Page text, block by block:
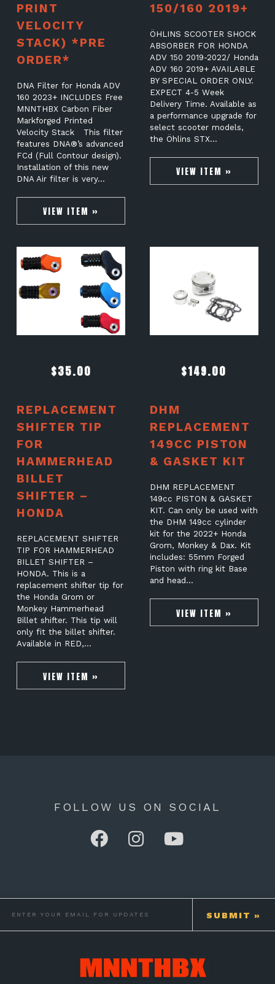
PRINT
VELOCITY
STACK) *PRE
ORDER*
DNA Filter for Honda ADV
160 2023+ INCLUDES Free
MNNTHBX Carbon Fiber
Markforged Printed
Velocity Stack This filter
features DNA®’s advanced
FCd (Full Contour design).
Installation of this new
DNA Air filter is very…
VIEW ITEM »
150/160 2019+
ÖHLINS SCOOTER SHOCK
ABSORBER FOR HONDA
ADV 150 2019-2022/ Honda
ADV 160 2019+ AVAILABLE
BY SPECIAL ORDER ONLY.
EXPECT 4-5 Week
Delivery Time. Available as
a performance upgrade for
select scooter models,
the Öhlins STX…
VIEW ITEM »
$35.00
REPLACEMENT
SHIFTER TIP
FOR
HAMMERHEAD
BILLET
SHIFTER –
HONDA
REPLACEMENT SHIFTER
TIP FOR HAMMERHEAD
BILLET SHIFTER –
HONDA. This is a
replacement shifter tip for
the Honda Grom or
Monkey Hammerhead
Billet shifter. This tip will
only fit the billet shifter.
Available in RED,…
VIEW ITEM »
$149.00
DHM
REPLACEMENT
149CC PISTON
& GASKET KIT
DHM REPLACEMENT
149cc PISTON & GASKET
KIT. Can only be used with
the DHM 149cc cylinder
kit for the 2022+ Honda
Grom, Monkey & Dax. Kit
includes: 55mm Forged
Piston with ring kit Base
and head…
VIEW ITEM »
FOLLOW US ON SOCIAL